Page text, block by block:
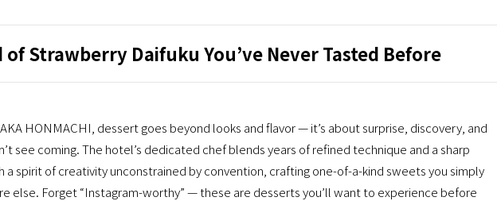
of Strawberry Daifuku You’ve Never Tasted Before
HONMACHI, dessert goes beyond looks and flavor — it’s about surprise, discovery, and
see coming. The hotel’s dedicated chef blends years of refined technique and a sharp
a spirit of creativity unconstrained by convention, crafting one-of-a-kind sweets you simply
else. Forget “Instagram-worthy” — these are desserts you’ll want to experience before